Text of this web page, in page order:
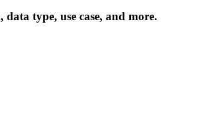
type, use case, and more.